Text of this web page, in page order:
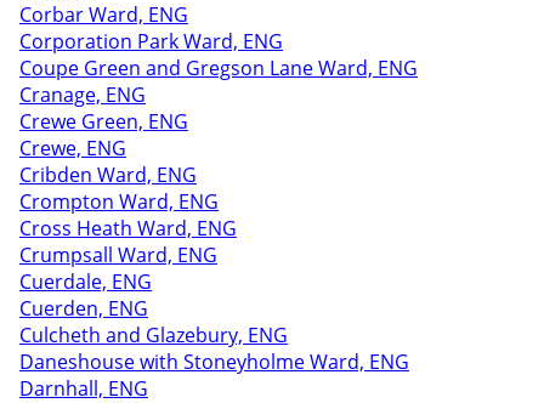
Corbar Ward, ENG
Corporation Park Ward, ENG
Coupe Green and Gregson Lane Ward, ENG
Cranage, ENG
Crewe Green, ENG
Crewe, ENG
Cribden Ward, ENG
Crompton Ward, ENG
Cross Heath Ward, ENG
Crumpsall Ward, ENG
Cuerdale, ENG
Cuerden, ENG
Culcheth and Glazebury, ENG
Daneshouse with Stoneyholme Ward, ENG
Darnhall, ENG